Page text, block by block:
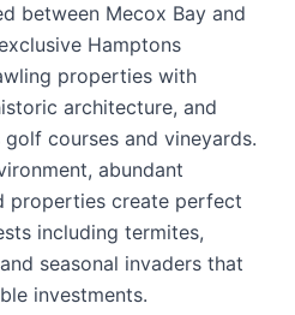
between Mecox Bay and
Hamptons
properties with
architecture, and
courses and vineyards.
abundant
properties create perfect
including termites,
seasonal invaders that
investments.